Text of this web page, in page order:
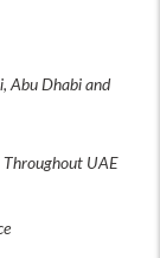
Abu Dhabi and
UAE